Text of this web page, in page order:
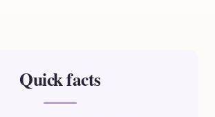
Quick facts